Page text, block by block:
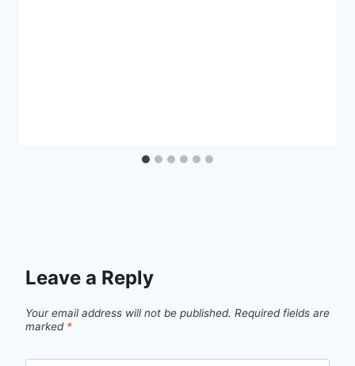
Leave a Reply
Your email address will not be published. Required fields are
marked *